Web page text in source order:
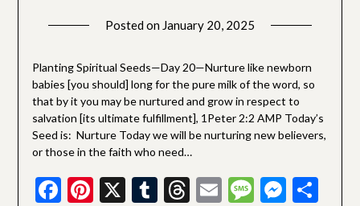
Posted on January 20, 2025
Devotionals
Planting Spiritual Seeds—Day 20—Nurture like newborn
babies [you should] long for the pure milk of the word, so
that by it you may be nurtured and grow in respect to
salvation [its ultimate fulfillment], 1Peter 2:2 AMP Today’s
Seed is: Nurture Today we will be nurturing new believers,
or those in the faith who need…
Facebook
Pinterest
X Tumblr
Threads
EmailMessage